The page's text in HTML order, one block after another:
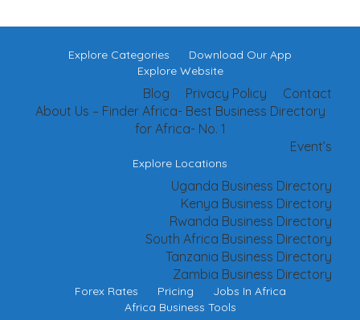
Explore Categories
Download Our App
Explore Website
Contact
Privacy Policy
Blog
About Us – Finder Africa- Best Business Directory
for Africa- No. 1
Event’s
Explore Locations
Uganda Business Directory
Kenya Business Directory
Rwanda Business Directory
South Africa Business Directory
Tanzania Business Directory
Zambia Business Directory
Forex Rates Pricing
Jobs In Africa
Africa Business Tools